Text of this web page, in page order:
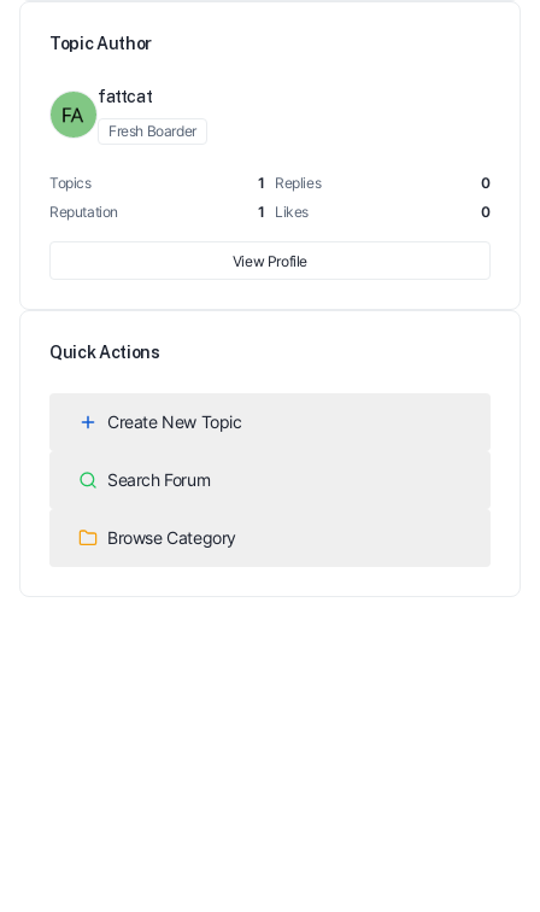
Topic Author
fattcat
Fresh Boarder
Topics 1 Replies
0
Reputation
1 Likes 0
View Profile
Quick Actions
Create New Topic
Search Forum
Browse Category